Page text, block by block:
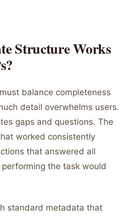
Structure Works
balance completeness
detail overwhelms users.
gaps and questions. The
worked consistently
that answered all
the task would
standard metadata that